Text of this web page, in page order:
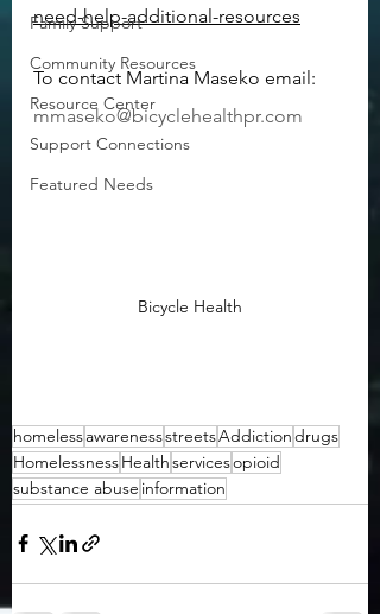
Family Support
Community Resources
Resource Center
Support Connections
Featured Needs
need-help-additional-resources
To contact Martina Maseko email:
mmaseko@bicyclehealthpr.com
Bicycle Health
homelessawarenessstreetsAddictiondrugs
HomelessnessHealthservicesopioid
substance abuse information